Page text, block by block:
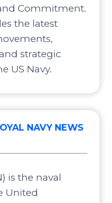
Commitment.
the latest
strategic
US Navy.
NAVY NEWS
is the naval
United